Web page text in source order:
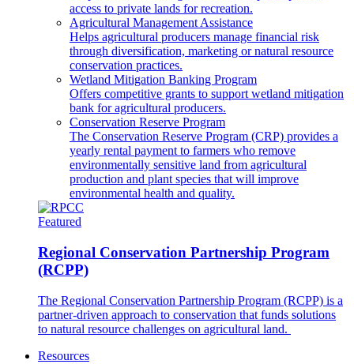
access to private lands for recreation.
Agricultural Management Assistance
Helps agricultural producers manage financial risk
through diversification, marketing or natural resource
conservation practices.
Wetland Mitigation Banking Program
Offers competitive grants to support wetland mitigation
bank for agricultural producers.
Conservation Reserve Program
The Conservation Reserve Program (CRP) provides a
yearly rental payment to farmers who remove
environmentally sensitive land from agricultural
production and plant species that will improve
environmental health and quality.
Featured
Regional Conservation Partnership Program
(RCPP)
The Regional Conservation Partnership Program (RCPP) is a
partner-driven approach to conservation that funds solutions
to natural resource challenges on agricultural land.
Resources